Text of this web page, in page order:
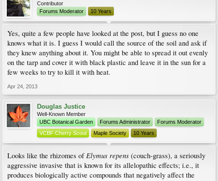
Contributor
Forums Moderator
10 Years
Yes, quite a few people have looked at the post, but I guess no one
knows what it is. I guess I would call the source of the soil and ask if
they knew anything about it. You might be able to spread it out evenly
on the tarp and cover it with black plastic and leave it in the sun for a
few weeks to try to kill it with heat.
Apr 24, 2013
Douglas Justice
Well-Known Member
UBC Botanical Garden
Forums Administrator
Forums Moderator
VCBF Cherry Scout
Maple Society 10 Years
Looks like the rhizomes ofElymus repens (couch-grass), a seriously
aggressive invasive that is known for its allelopathic effects; i.e., it
produces biologically active compounds that negatively affect the